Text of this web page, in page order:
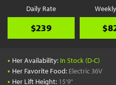
Daily Rate
$239
• Her Availability: In Stock (D-C)
• Her Favorite Food: Electric 36V
• Her Lift Height: 15'9"